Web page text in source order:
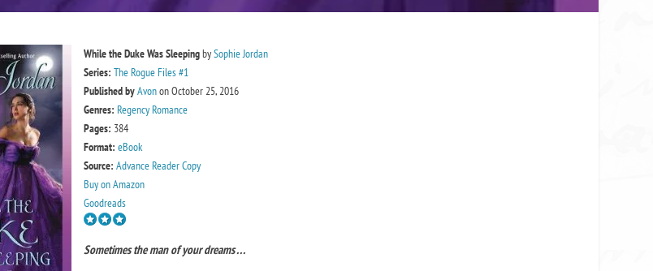
While the Duke Was SleepingbySophie Jordan
Series: The Rogue Files #1
Published byAvonon October 25, 2016
Genres: Regency Romance
Pages: 384
Format: eBook
Source: Advance Reader Copy
Buy on Amazon
Goodreads
Sometimes the man of your dreams . . .